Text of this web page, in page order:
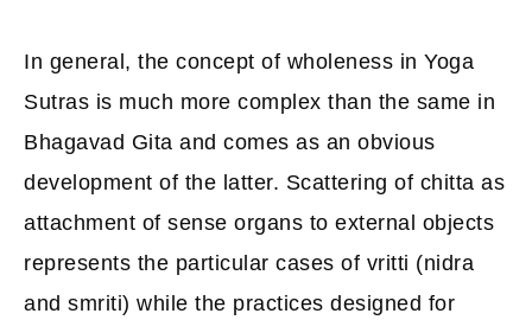
In general, the concept of wholeness in Yoga
Sutras is much more complex than the same in
Bhagavad Gita and comes as an obvious
development of the latter. Scattering of chitta as
attachment of sense organs to external objects
represents the particular cases of vritti (nidra
and smriti) while the practices designed for